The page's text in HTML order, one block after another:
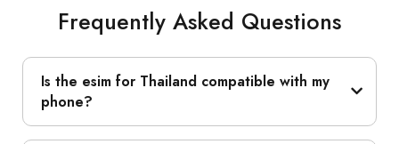
Frequently Asked Questions
Is the esim for Thailand compatible with my
phone?